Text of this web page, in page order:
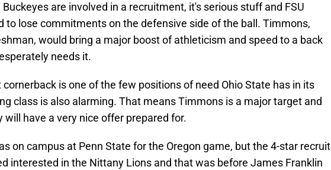
are involved in a recruitment, it's serious stuff and FSU
to lose commitments on the defensive side of the ball. Timmons,
would bring a major boost of athleticism and speed to a back
needs it.
is one of the few positions of need Ohio State has in its
class is also alarming. That means Timmons is a major target and
will have a very nice offer prepared for.
on campus at Penn State for the Oregon game, but the 4-star recruit
interested in the Nittany Lions and that was before James Franklin